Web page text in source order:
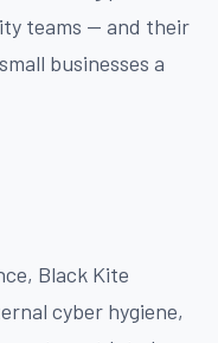
teams — and their
businesses a
Black Kite
cyber hygiene,